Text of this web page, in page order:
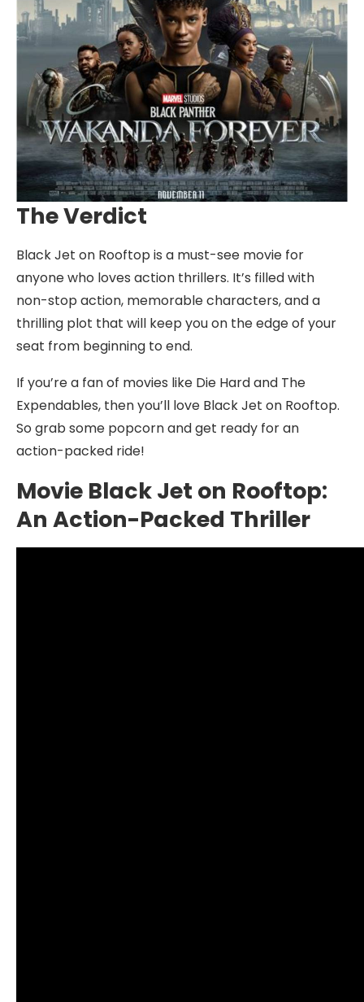
The Verdict
Black Jet on Rooftop is a must-see movie for
anyone who loves action thrillers. It’s filled with
non-stop action, memorable characters, and a
thrilling plot that will keep you on the edge of your
seat from beginning to end.
If you’re a fan of movies like Die Hard and The
Expendables, then you’ll love Black Jet on Rooftop.
So grab some popcorn and get ready for an
action-packed ride!
Movie Black Jet on Rooftop:
An Action-Packed Thriller